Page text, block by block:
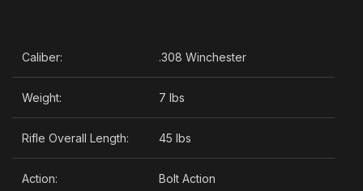
Caliber: .308 Winchester
Weight: 7 lbs
Rifle Overall Length: 45 lbs
Action: Bolt Action